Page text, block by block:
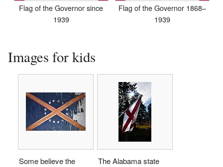
Flag of the Governor since
1939
Flag of the Governor 1868–
1939
Images for kids
Some believe the
The Alabama state